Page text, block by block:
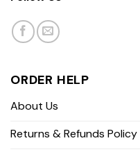
ORDER HELP
About Us
Returns & Refunds Policy